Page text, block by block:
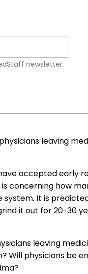
newsletter.
leaving
accepted early
concerning how
It is
it out for 20-30
leaving
physicians be